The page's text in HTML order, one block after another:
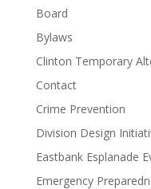
Board
Bylaws
Clinton Temporary
Contact
Crime Prevention
Division Design
Eastbank Esplanade
Emergency